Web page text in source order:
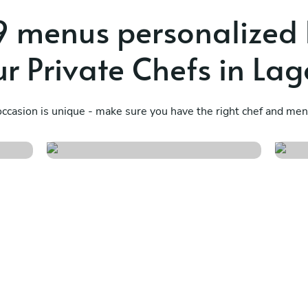
menus personalized
Private Chefs in
is unique - make sure you have the right chef and
Soul of the sun